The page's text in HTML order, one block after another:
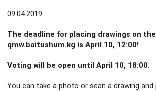
09.04.2019
The deadline for placing drawings on
qmw.baitushum.kg is April 10, 12:00!
Voting will be open until April 10, 18:00.
You can take a photo or scan a drawing